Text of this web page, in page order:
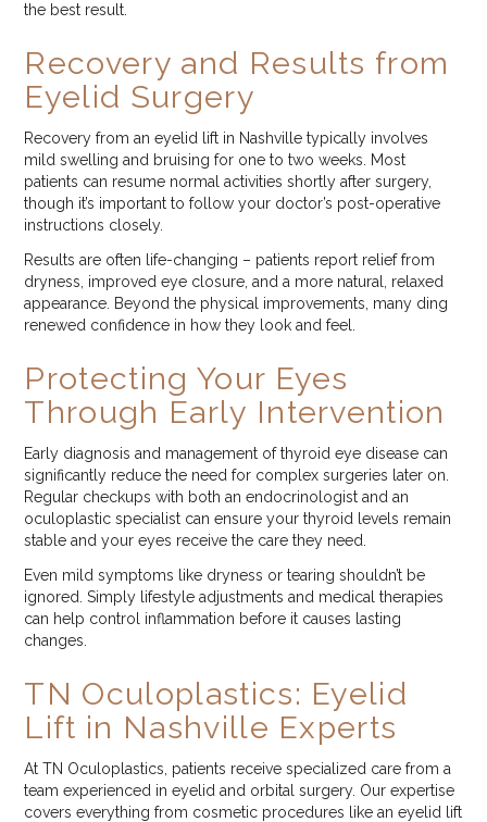
the best result.
Recovery and Results from
Eyelid Surgery
Recovery from an eyelid lift in Nashville typically involves
mild swelling and bruising for one to two weeks. Most
patients can resume normal activities shortly after surgery,
though it’s important to follow your doctor’s post-operative
instructions closely.
Results are often life-changing – patients report relief from
dryness, improved eye closure, and a more natural, relaxed
appearance. Beyond the physical improvements, many ding
renewed confidence in how they look and feel.
Protecting Your Eyes
Through Early Intervention
Early diagnosis and management of thyroid eye disease can
significantly reduce the need for complex surgeries later on.
Regular checkups with both an endocrinologist and an
oculoplastic specialist can ensure your thyroid levels remain
stable and your eyes receive the care they need.
Even mild symptoms like dryness or tearing shouldn’t be
ignored. Simply lifestyle adjustments and medical therapies
can help control inflammation before it causes lasting
changes.
TN Oculoplastics: Eyelid
Lift in Nashville Experts
At TN Oculoplastics, patients receive specialized care from a
team experienced in eyelid and orbital surgery. Our expertise
covers everything from cosmetic procedures like an eyelid lift